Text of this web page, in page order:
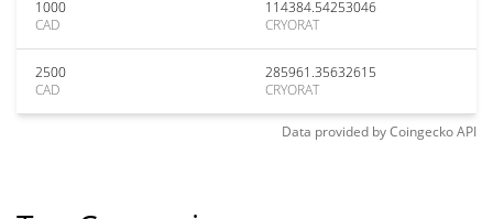
1000
CAD
114384.54253046
CRYORAT
2500
CAD
285961.35632615
CRYORAT
Data provided byCoingeckoAPI